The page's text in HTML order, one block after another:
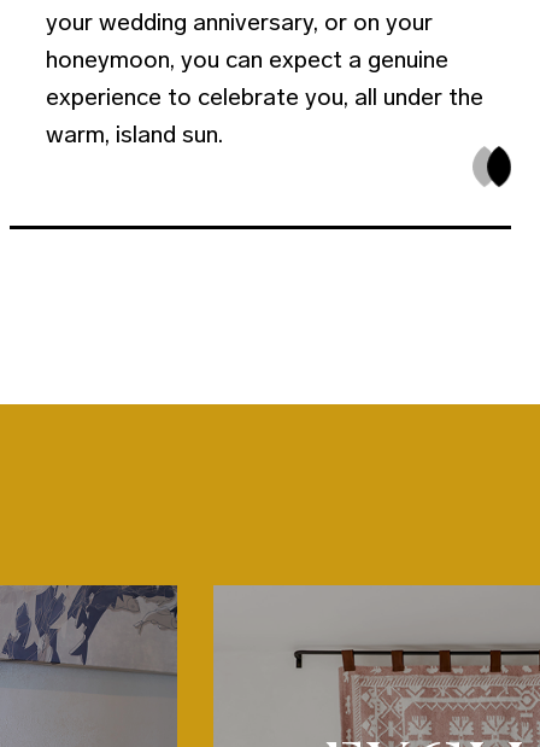
your wedding anniversary, or on your
honeymoon, you can expect a genuine
experience to celebrate you, all under the
warm, island sun.